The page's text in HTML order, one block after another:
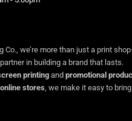
Co., we’re more than just a print
in building a brand that lasts.
printing and promotional
online stores, we make it easy to